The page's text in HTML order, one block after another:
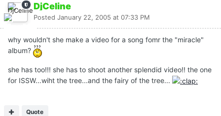
DjCeline
Posted January 22, 2005 at 07:33 PM
why wouldn't she make a video for a song fomr the "miracle"
album?
she has too!!! she has to shoot another splendid video!! the one
for ISSW...wiht the tree...and the fairy of the tree...
Quote